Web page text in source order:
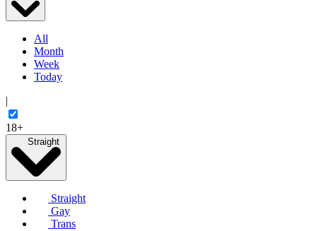
All
Month
Week
Today
|
18+
Straight
Straight
Gay
Trans